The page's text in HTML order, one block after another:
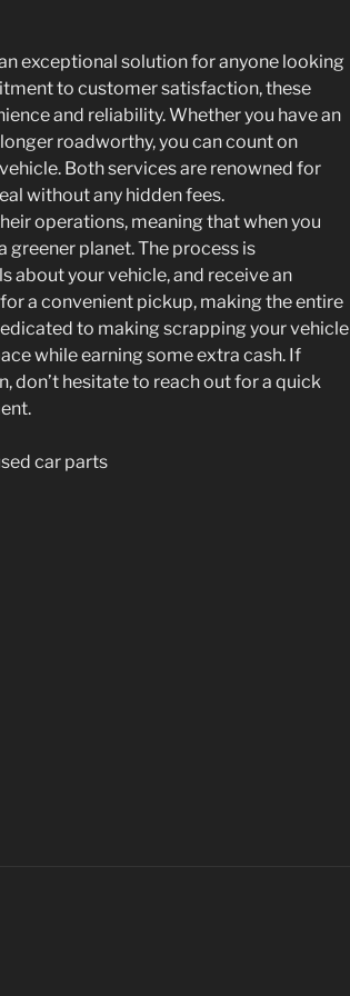
exceptional solution for anyone looking
to customer satisfaction, these
and reliability. Whether you have an
roadworthy, you can count on
Both services are renowned for
without any hidden fees.
operations, meaning that when you
greener planet. The process is
your vehicle, and receive an
a convenient pickup, making the entire
to making scrapping your vehicle
while earning some extra cash. If
don’t hesitate to reach out for a quick
car parts